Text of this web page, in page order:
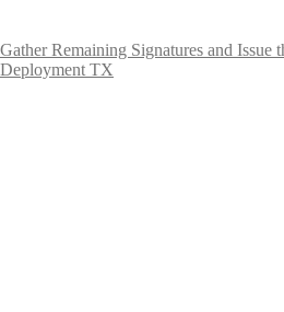
Gather Remaining Signatures and Issue
Deployment TX